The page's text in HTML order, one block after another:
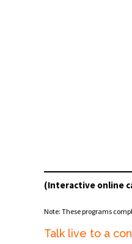
(Interactive online
Note: These programs
Talk live to a